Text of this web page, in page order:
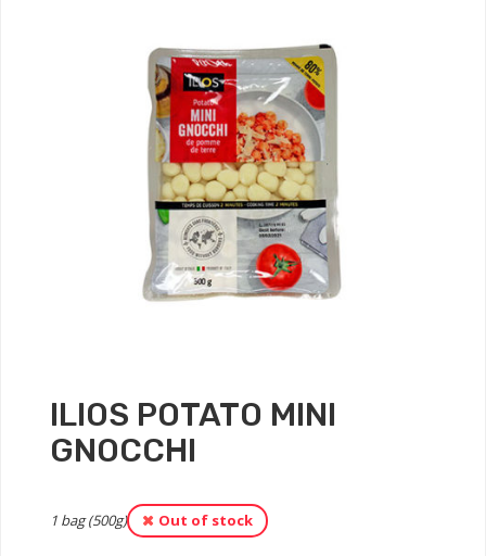
ILIOS POTATO MINI
GNOCCHI
1 bag (500g) Out of stock